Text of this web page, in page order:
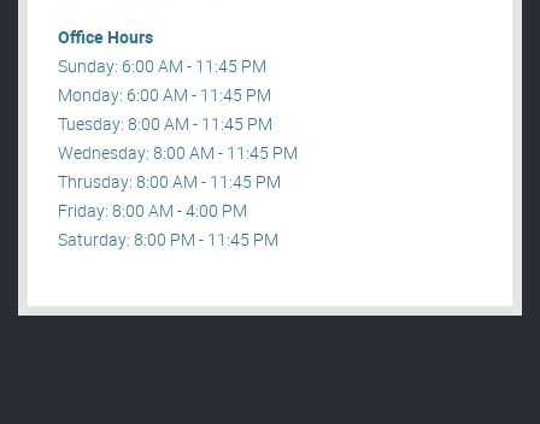
Office Hours
Sunday: 6:00 AM - 11:45 PM
Monday: 6:00 AM - 11:45 PM
Tuesday: 8:00 AM - 11:45 PM
Wednesday: 8:00 AM - 11:45 PM
Thrusday: 8:00 AM - 11:45 PM
Friday: 8:00 AM - 4:00 PM
Saturday: 8:00 PM - 11:45 PM